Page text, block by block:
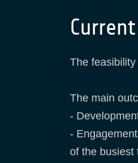
The
The main
-
-
of the busiest